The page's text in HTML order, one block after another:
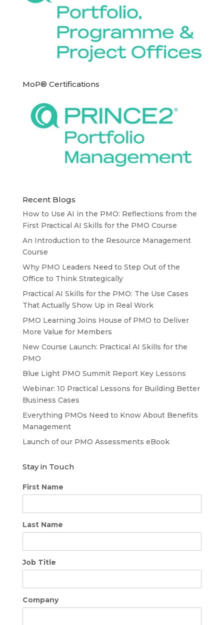
MoP® Certifications
Recent Blogs
How to Use AI in the PMO: Reflections from the
First Practical AI Skills for the PMO Course
An Introduction to the Resource Management
Course
Why PMO Leaders Need to Step Out of the
Office to Think Strategically
Practical AI Skills for the PMO: The Use Cases
That Actually Show Up in Real Work
PMO Learning Joins House of PMO to Deliver
More Value for Members
New Course Launch: Practical AI Skills for the
PMO
Blue Light PMO Summit Report Key Lessons
Webinar: 10 Practical Lessons for Building Better
Business Cases
Everything PMOs Need to Know About Benefits
Management
Launch of our PMO Assessments eBook
Stay in Touch
First Name
Last Name
Job Title
Company